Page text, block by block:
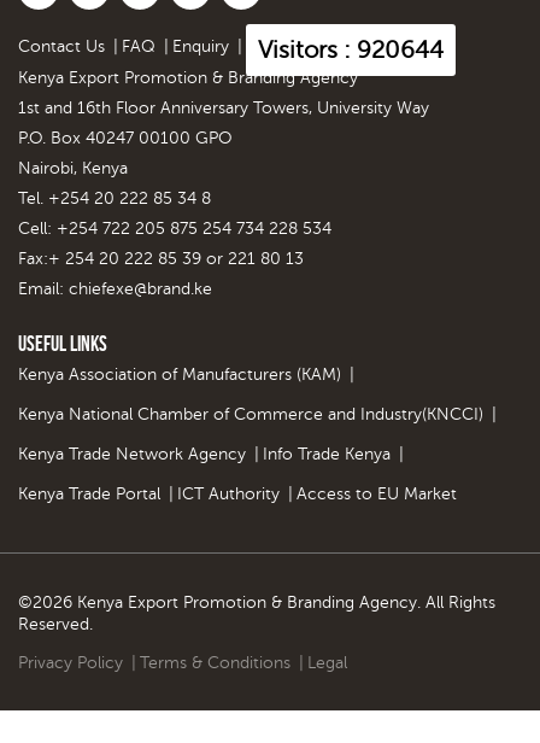
Contact Us FAQ Enquiry Visitors : 920644
Kenya Export Promotion & Branding Agency
1st and 16th Floor Anniversary Towers, University Way
P.O. Box 40247 00100 GPO
Nairobi, Kenya
Tel. +254 20 222 85 34 8
Cell: +254 722 205 875 254 734 228 534
Fax:+ 254 20 222 85 39 or 221 80 13
Email: chiefexe@brand.ke
Useful Links
Kenya Association of Manufacturers (KAM)
Kenya National Chamber of Commerce and Industry(KNCCI)
Kenya Trade Network Agency Info Trade Kenya
Kenya Trade Portal ICT Authority Access to EU Market
©2026 Kenya Export Promotion & Branding Agency. All Rights
Reserved.
Privacy Policy Terms & Conditions Legal